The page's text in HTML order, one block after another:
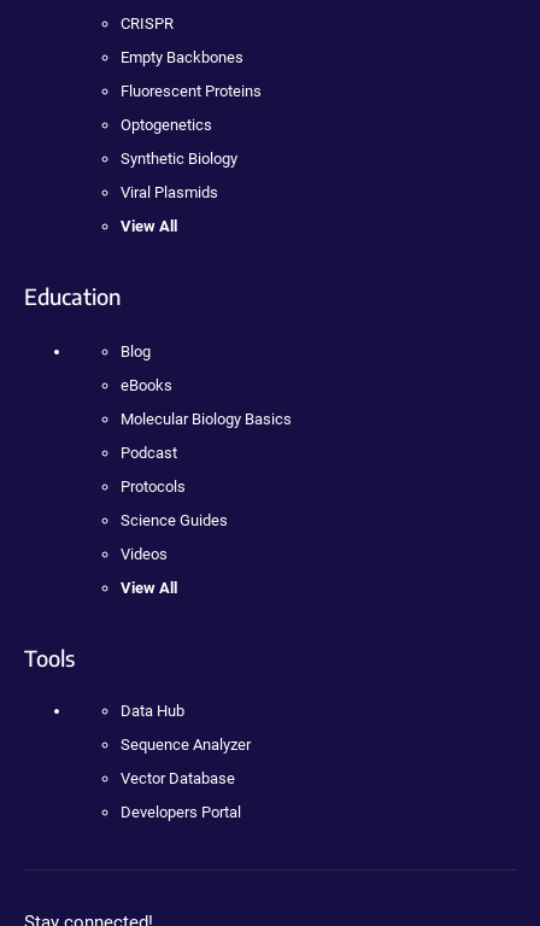
CRISPR
Empty Backbones
Fluorescent Proteins
Optogenetics
Synthetic Biology
Viral Plasmids
View All
Education
Blog
eBooks
Molecular Biology Basics
Podcast
Protocols
Science Guides
Videos
View All
Tools
Data Hub
Sequence Analyzer
Vector Database
Developers Portal